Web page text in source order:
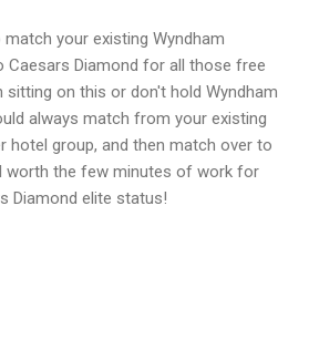
your existing Wyndham
Caesars Diamond for all those free
on this or don't hold Wyndham
always match from your existing
hotel group, and then match over to
worth the few minutes of work for
Diamond elite status!